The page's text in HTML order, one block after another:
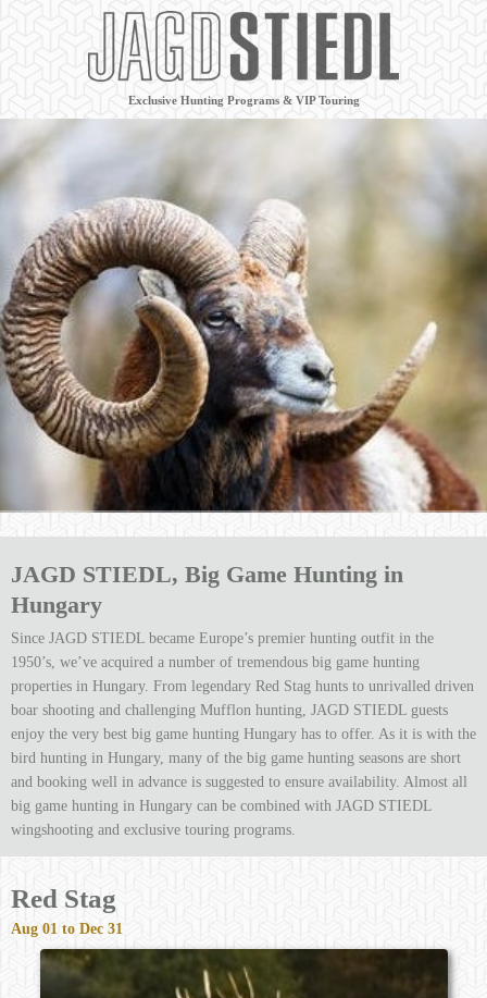
Exclusive Hunting Programs & VIP Touring
JAGD STIEDL, Big Game Hunting in
Hungary
Since JAGD STIEDL became Europe’s premier hunting outfit in the
1950’s, we’ve acquired a number of tremendous big game hunting
properties in Hungary. From legendary Red Stag hunts to unrivalled driven
boar shooting and challenging Mufflon hunting, JAGD STIEDL guests
enjoy the very best big game hunting Hungary has to offer. As it is with the
bird hunting in Hungary, many of the big game hunting seasons are short
and booking well in advance is suggested to ensure availability. Almost all
big game hunting in Hungary can be combined with JAGD STIEDL
wingshooting and exclusive touring programs.
Red Stag
Aug 01 to Dec 31